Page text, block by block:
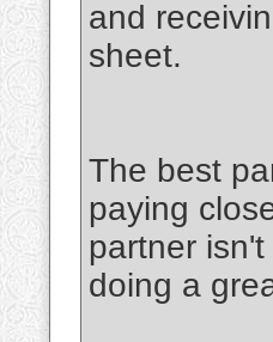
and
sheet.
The best
paying
partner
doing a